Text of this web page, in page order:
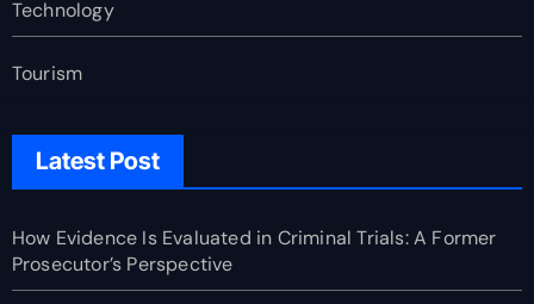
Technology
Tourism
Latest Post
How Evidence Is Evaluated in Criminal Trials: A Former
Prosecutor’s Perspective